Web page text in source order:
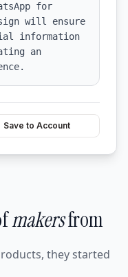
for
will ensure
information
an
Save to Account
makersfrom
they started